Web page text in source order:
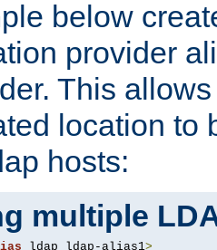
below
provider
This
location to
hosts:
multiple
ldap ldap-alias1>